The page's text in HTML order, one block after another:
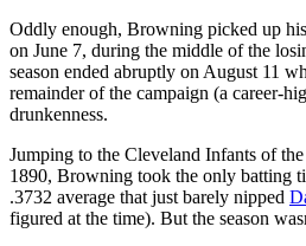
Oddly enough, Browning picked up
on June 7, during the middle of the
season ended abruptly on August 11
remainder of the campaign (a career-
drunkenness.
Jumping to the Cleveland Infants of
1890, Browning took the only batting
.3732 average that just barely nipped
figured at the time). But the season